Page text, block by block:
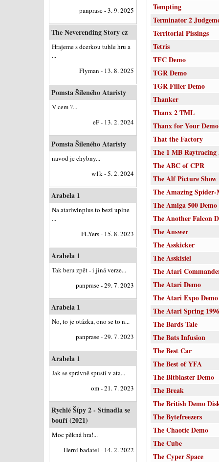
Tempting
Terminator 2
Territorial Pissings
Tetris
TFC Demo
TGR Demo
TGR Filler Demo
Thanker
Thanx 2 TML
Thanx for Your
That the Factory
The 1 MB
The ABC of CPR
The Alf Picture Show
The Amazing Spider-
The Amiga 500 Demo
The Another Falcon
The Answer
The Asskicker
The Asskisiel
The Atari
The Atari Demo
The Atari Expo Demo
The Atari Spring
The Bards Tale
The Bats Infusion
The Best Car
The Best of YFA
The Bitblaster Demo
The Break
The British Demo
The Bytefreezers
The Chaotic Demo
The Cube
The Cyper Space
panprase - 3. 9. 2025
The Neverending Story cz
Hrajeme s dcerkou tuhle hru a
...
Flyman - 13. 8. 2025
Pomsta Šíleného Ataristy
V cem ?...
eF - 13. 2. 2024
Pomsta Šíleného Ataristy
navod je chybny...
w1k - 5. 2. 2024
Arabela 1
Na atariwinplus to bezi uplne
...
FLYers - 15. 8. 2023
Arabela 1
Tak beru zpět - i jiná verze...
panprase - 29. 7. 2023
Arabela 1
No, to je otázka, ono se to n...
panprase - 29. 7. 2023
Arabela 1
Jak se správně spustí v ata...
om - 21. 7. 2023
Rychlé Šípy 2 - Stínadla se
bouří (2021)
Moc pěkná hra!...
Herní badatel - 14. 2. 2022